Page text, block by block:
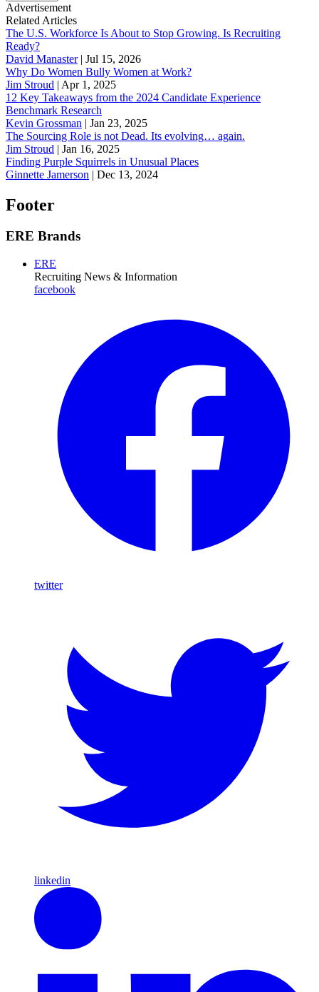
Advertisement
Related Articles
The U.S. Workforce Is About to Stop Growing. Is Recruiting
Ready?
David Manaster| Jul 15, 2026
Why Do Women Bully Women at Work?
Jim Stroud | Apr 1, 2025
12 Key Takeaways from the 2024 Candidate Experience
Benchmark Research
Kevin Grossman | Jan 23, 2025
The Sourcing Role is not Dead. Its evolving… again.
Jim Stroud | Jan 16, 2025
Finding Purple Squirrels in Unusual Places
Ginnette Jamerson | Dec 13, 2024
Footer
ERE Brands
ERE
Recruiting News & Information
facebook
twitter
linkedin